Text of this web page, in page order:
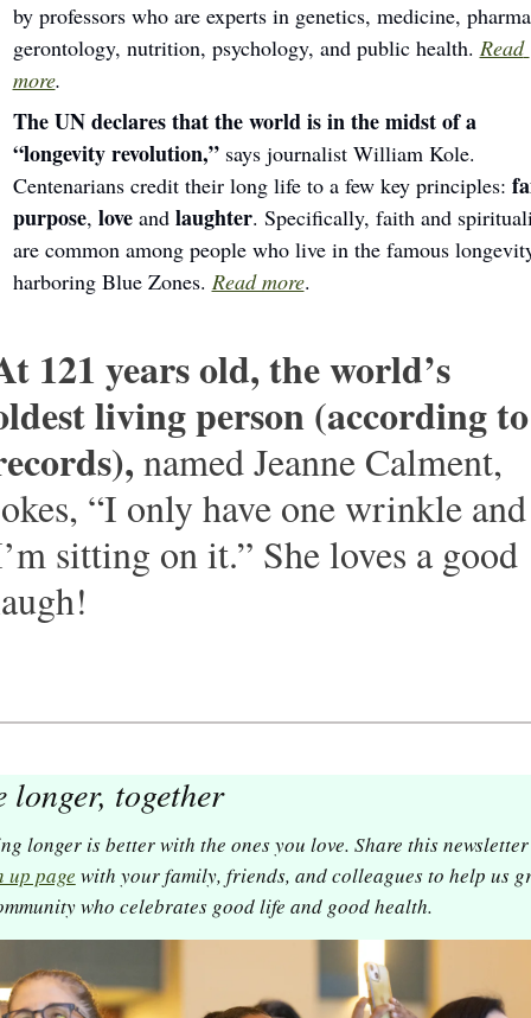
by professors who are experts in genetics, medicine,
gerontology, nutrition, psychology, and public health. Read
more.
The UN declares that the world is in the midst of a
“longevity revolution,” says journalist William Kole.
Centenarians credit their long life to a few key principles:
purpose, love and laughter. Specifically, faith and
are common among people who live in the famous
harboring Blue Zones. Read more.
121 years old, the world’s
living person (according to
named Jeanne Calment,
“I only have one wrinkle and
sitting on it.” She loves a good
longer, together
Living longer is better with
up page with your family, friends, and colleagues to help us
who celebrates good life and good health.